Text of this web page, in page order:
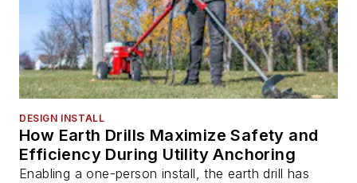
DESIGN INSTALL
How Earth Drills Maximize Safety and
Efficiency During Utility Anchoring
Enabling a one-person install, the earth drill has